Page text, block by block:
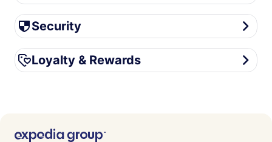
Security
Security
Loyalty & Rewards
Loyalty & Rewards